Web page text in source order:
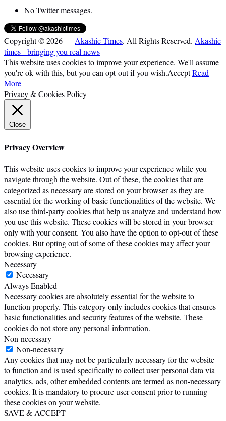
No Twitter messages.
Copyright © 2026 —Akashic Times. All Rights Reserved. Akashic
times - bringing you real news
This website uses cookies to improve your experience. We'll assume
you're ok with this, but you can opt-out if you wish.AcceptRead
More
Privacy & Cookies Policy
Close
Privacy Overview
This website uses cookies to improve your experience while you
navigate through the website. Out of these, the cookies that are
categorized as necessary are stored on your browser as they are
essential for the working of basic functionalities of the website. We
also use third-party cookies that help us analyze and understand how
you use this website. These cookies will be stored in your browser
only with your consent. You also have the option to opt-out of these
cookies. But opting out of some of these cookies may affect your
browsing experience.
Necessary
Necessary
Always Enabled
Necessary cookies are absolutely essential for the website to
function properly. This category only includes cookies that ensures
basic functionalities and security features of the website. These
cookies do not store any personal information.
Non-necessary
Non-necessary
Any cookies that may not be particularly necessary for the website
to function and is used specifically to collect user personal data via
analytics, ads, other embedded contents are termed as non-necessary
cookies. It is mandatory to procure user consent prior to running
these cookies on your website.
SAVE & ACCEPT